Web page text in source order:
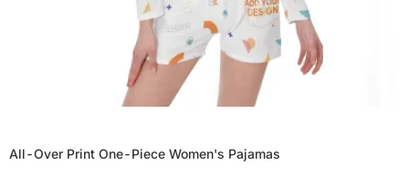
All-Over Print One-Piece Women's Pajamas